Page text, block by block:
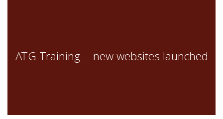
ATG Training – new websites launched